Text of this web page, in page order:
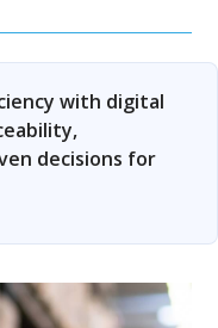
with digital
decisions for